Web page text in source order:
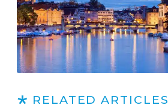
RELATED ARTICLES